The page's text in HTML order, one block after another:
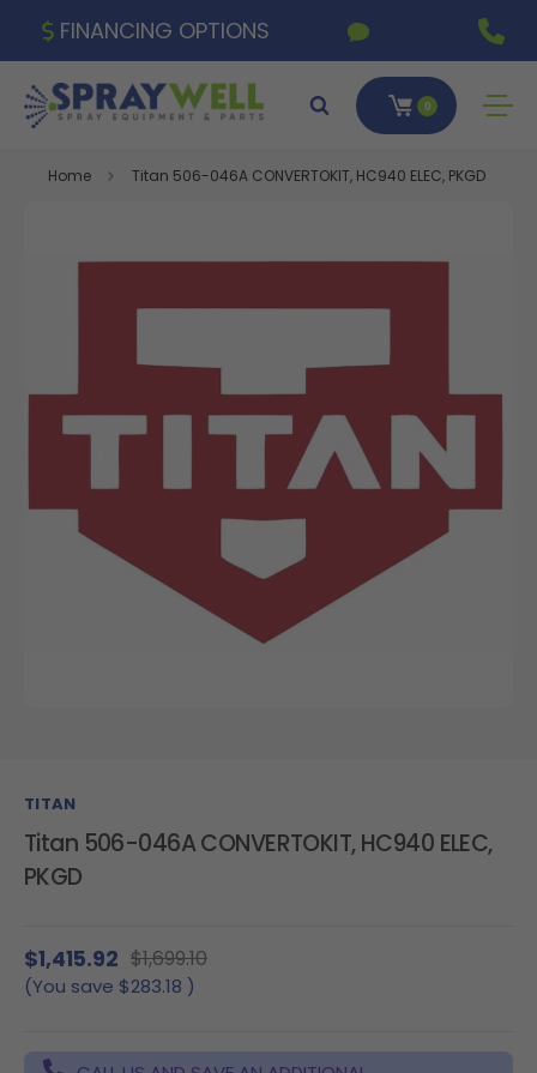
FINANCING OPTIONS
0
Home Titan 506-046A CONVERTOKIT, HC940 ELEC, PKGD
TITAN
Titan 506-046A CONVERTOKIT, HC940 ELEC,
PKGD
$1,415.92 $1,699.10
(You save $283.18 )